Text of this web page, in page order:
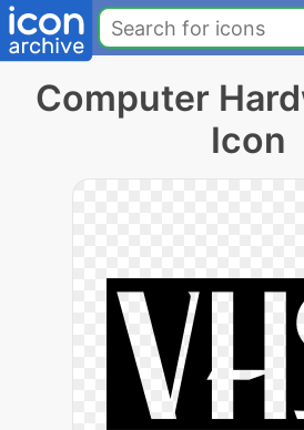
Computer
Icon